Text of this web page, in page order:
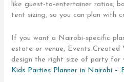
like guest-to-entertainer ratios,
tent sizing, so you can plan with
If you want a Nairobi-specific
estate or venue, Events Created
design the right size of party for
Kids Parties Planner in Nairobi